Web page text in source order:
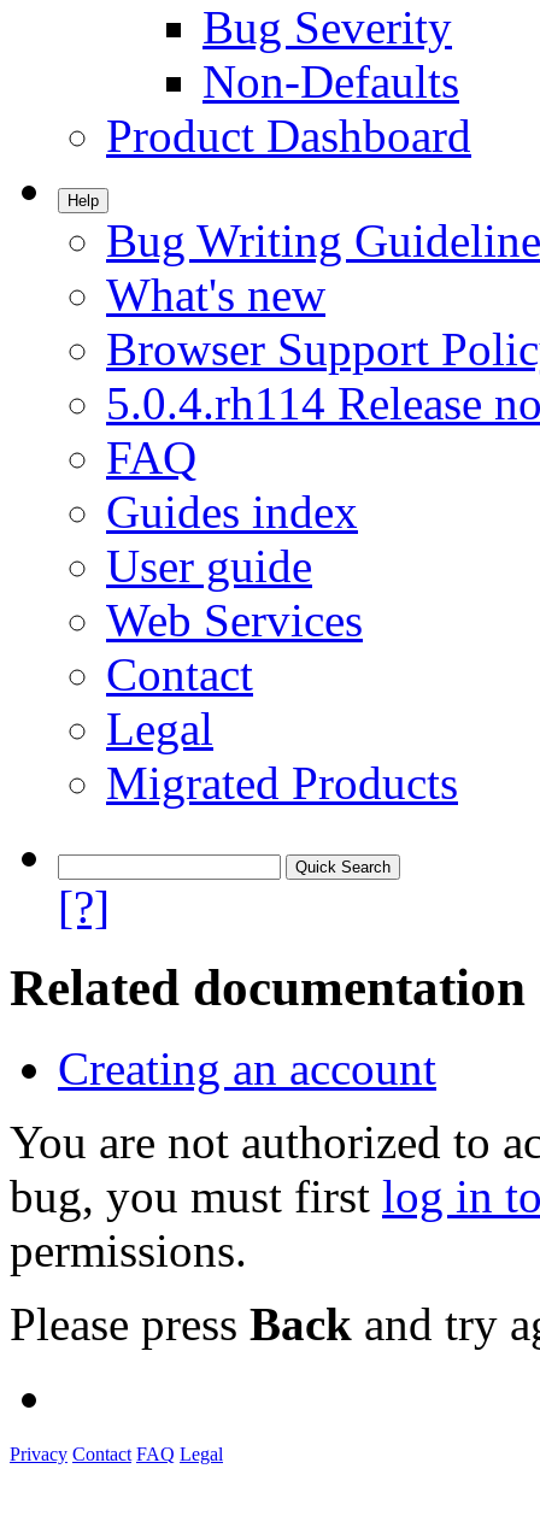
Bug Severity
Non-Defaults
Product Dashboard
Help
Bug Writing
What's new
Browser Support
5.0.4.rh114 Release
FAQ
Guides index
User guide
Web Services
Contact
Legal
Migrated Products
[?]
Related documentation
Creating an account
You are not authorized to
bug, you must first log in
permissions.
Please press Back and try
Privacy Contact FAQ Legal